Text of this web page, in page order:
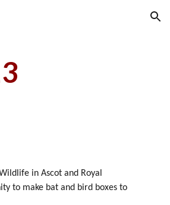
in Ascot and Royal
to make bat and bird boxes to